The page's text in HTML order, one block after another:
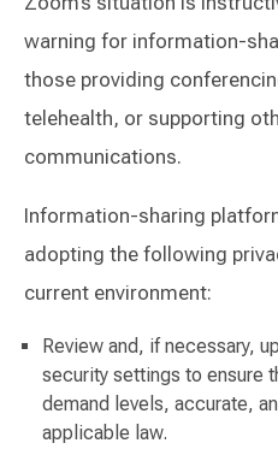
warning for information-
those providing
telehealth, or supporting
communications.
Information-sharing
adopting the following
current environment:
Review and, if necessary,
security settings to ensure
demand levels, accurate,
applicable law.